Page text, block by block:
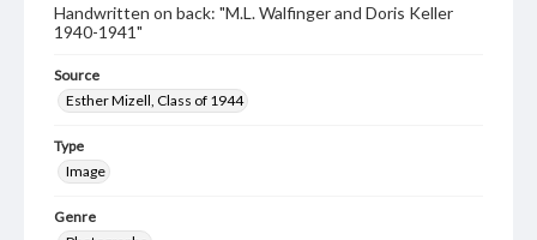
Handwritten on back: "M.L. Walfinger and Doris Keller
1940-1941"
Source
Esther Mizell, Class of 1944
Type
Image
Genre